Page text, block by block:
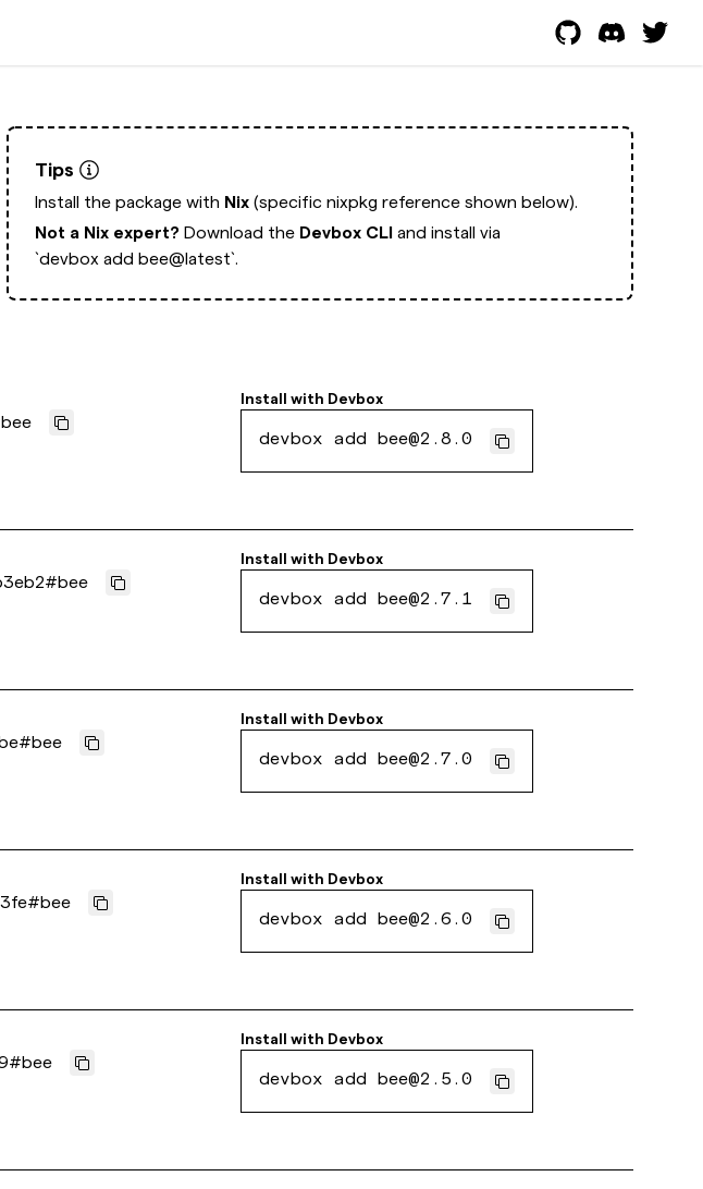
Tips
Install the package with Nix (specific nixpkg reference shown below).
Not a Nix expert? Download the Devbox CLI and install via
`devbox add bee@latest`.
bee
Install with Devbox
devbox add bee@2.8.0
#bee
Install with Devbox
devbox add bee@2.7.1
#bee
Install with Devbox
devbox add bee@2.7.0
#bee
Install with Devbox
devbox add bee@2.6.0
#bee
Install with Devbox
devbox add bee@2.5.0